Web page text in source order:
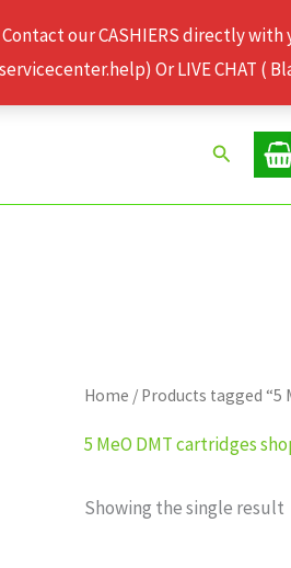
our CASHIERS directly
Or LIVE CHAT (
Search
Home / Products tagged “5
5 MeO DMT cartridges
Showing the single result